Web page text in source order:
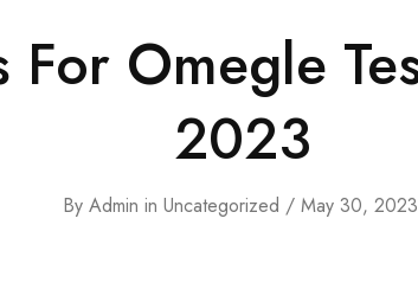
Omegle
2023
By Admin in Uncategorized May 30, 2023